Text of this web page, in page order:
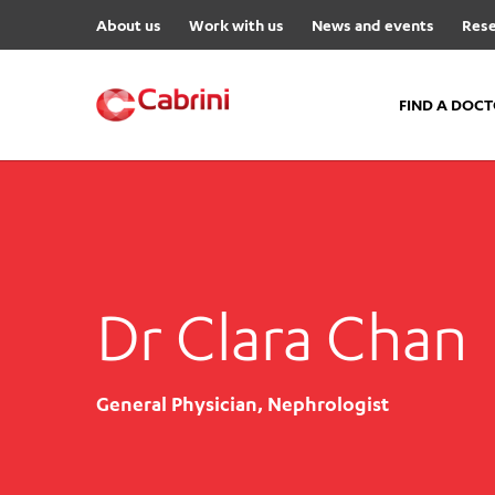
About us Work with us News and events
FIND A
Cabrini Brighton
Cabrini Women’s Mental
Specialist Centres
Dr Clara Chan
General Physician, Nephrologist